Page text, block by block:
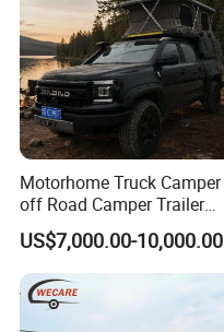
Motorhome Truck Camper
off Road Camper Trailer
with Kitchen Galley and AC
for Full Size Pickup
US$7,000.00-10,000.00